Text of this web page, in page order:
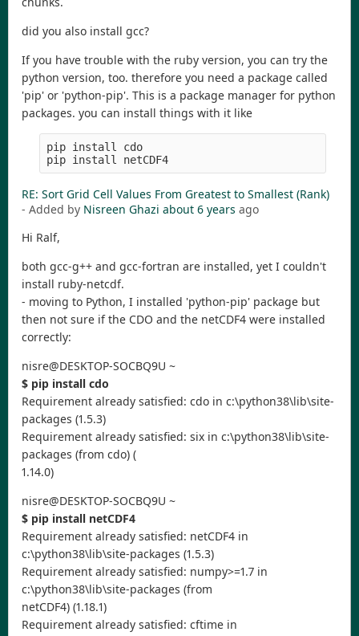
did you also install gcc?
If you have trouble with the ruby version, you can try the
python version, too. therefore you need a package called
'pip' or 'python-pip'. This is a package manager for python
packages. you can install things with it like
pip install cdo
pip install netCDF4
RE: Sort Grid Cell Values From Greatest to Smallest (Rank)
- Added by Nisreen Ghazi about 6 years ago
Hi Ralf,
both gcc-g++ and gcc-fortran are installed, yet I couldn't
install ruby-netcdf.
- moving to Python, I installed 'python-pip' package but
then not sure if the CDO and the netCDF4 were installed
correctly:
nisre@DESKTOP-SOCBQ9U ~
$ pip install cdo
Requirement already satisfied: cdo in c:\python38\lib\site-
packages (1.5.3)
Requirement already satisfied: six in c:\python38\lib\site-
packages (from cdo) (
1.14.0)
nisre@DESKTOP-SOCBQ9U ~
$ pip install netCDF4
Requirement already satisfied: netCDF4 in
c:\python38\lib\site-packages (1.5.3)
Requirement already satisfied: numpy>=1.7 in
c:\python38\lib\site-packages (from
netCDF4) (1.18.1)
Requirement already satisfied: cftime in